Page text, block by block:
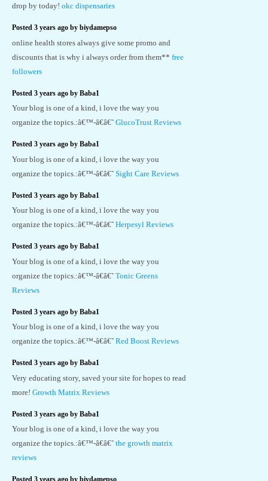
drop by today! okc dispensaries
Posted 3 years ago by biydamepso
online health stores always give some promo and
discounts that is why i always order from them** free
followers
Posted 3 years ago by Baba1
Your blog is one of a kind, i love the way you
organize the topics.:â€™-â€â€˜GlucoTrust Reviews
Posted 3 years ago by Baba1
Your blog is one of a kind, i love the way you
organize the topics.:â€™-â€â€˜Sight Care Reviews
Posted 3 years ago by Baba1
Your blog is one of a kind, i love the way you
organize the topics.:â€™-â€â€˜Herpesyl Reviews
Posted 3 years ago by Baba1
Your blog is one of a kind, i love the way you
organize the topics.:â€™-â€â€˜Tonic Greens
Reviews
Posted 3 years ago by Baba1
Your blog is one of a kind, i love the way you
organize the topics.:â€™-â€â€˜Red Boost Reviews
Posted 3 years ago by Baba1
Very educating story, saved your site for hopes to read
more! Growth Matrix Reviews
Posted 3 years ago by Baba1
Your blog is one of a kind, i love the way you
organize the topics.:â€™-â€â€˜the growth matrix
reviews